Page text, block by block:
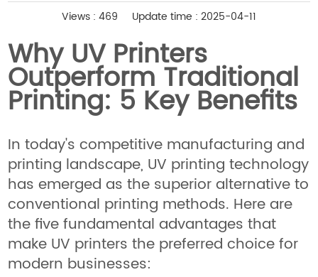
Views : 469 Update time : 2025-04-11
Why UV Printers
Outperform Traditional
Printing: 5 Key Benefits
In today's competitive manufacturing and
printing landscape, UV printing technology
has emerged as the superior alternative to
conventional printing methods. Here are
the five fundamental advantages that
make UV printers the preferred choice for
modern businesses: